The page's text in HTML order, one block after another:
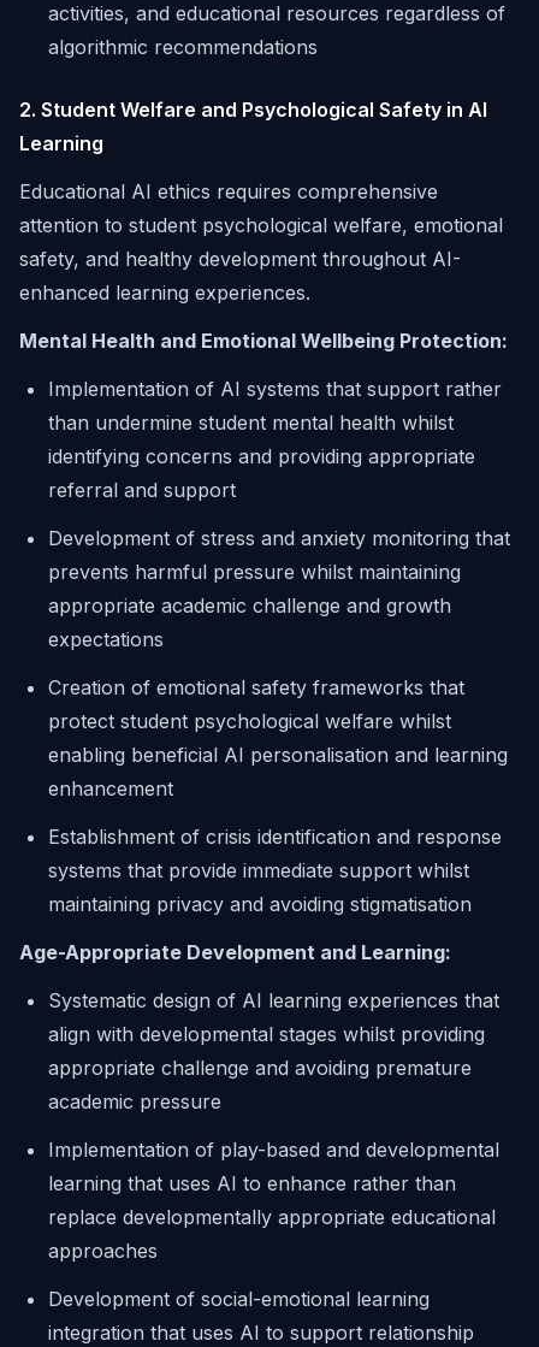
activities, and educational resources regardless of
algorithmic recommendations
2. Student Welfare and Psychological Safety in AI
Learning
Educational AI ethics requires comprehensive
attention to student psychological welfare, emotional
safety, and healthy development throughout AI-
enhanced learning experiences.
Mental Health and Emotional Wellbeing Protection:
Implementation of AI systems that support rather
than undermine student mental health whilst
identifying concerns and providing appropriate
referral and support
Development of stress and anxiety monitoring that
prevents harmful pressure whilst maintaining
appropriate academic challenge and growth
expectations
Creation of emotional safety frameworks that
protect student psychological welfare whilst
enabling beneficial AI personalisation and learning
enhancement
Establishment of crisis identification and response
systems that provide immediate support whilst
maintaining privacy and avoiding stigmatisation
Age-Appropriate Development and Learning:
Systematic design of AI learning experiences that
align with developmental stages whilst providing
appropriate challenge and avoiding premature
academic pressure
Implementation of play-based and developmental
learning that uses AI to enhance rather than
replace developmentally appropriate educational
approaches
Development of social-emotional learning
integration that uses AI to support relationship